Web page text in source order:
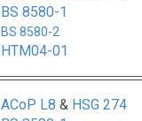
BS 8580-1
BS 8580-2
HTM04-01
ACoP L8 & HSG 274